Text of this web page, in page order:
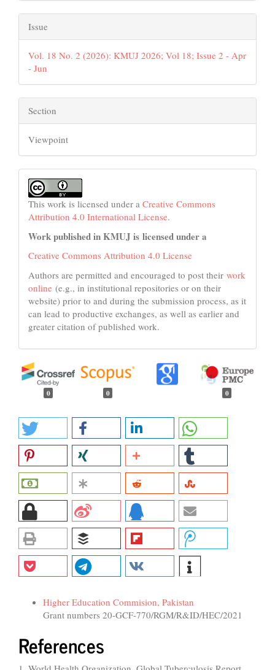
Issue
Vol. 18 No. 2 (2026): KMUJ 2026; Vol 18; Issue 2 - Apr
- Jun
Section
Viewpoint
This work is licensed under a Creative Commons
Attribution 4.0 International License.
Work published in KMUJ is licensed under a
Creative Commons Attribution 4.0 License
Authors are permitted and encouraged to post their work
online (e.g., in institutional repositories or on their
website) prior to and during the submission process, as it
can lead to productive exchanges, as well as earlier and
greater citation of published work.
0 0 0
Higher Education Commision, Pakistan
Grant numbers 20-GCF-770/RGM/R&ID/HEC/2021
References